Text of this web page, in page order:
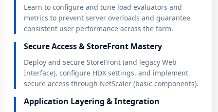
Learn to configure and tune load evaluators and
metrics to prevent server overloads and guarantee
consistent user performance across the farm.
Secure Access & StoreFront Mastery
Deploy and secure StoreFront (and legacy Web
Interface), configure HDX settings, and implement
secure access through NetScaler (basic components).
Application Layering & Integration